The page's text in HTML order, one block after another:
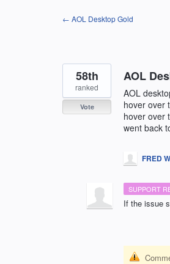
← AOL Desktop Gold
AOL
AOL
hover over
hover over
went back
58th
ranked
Vote
FRED
SUPPORT
If the issue